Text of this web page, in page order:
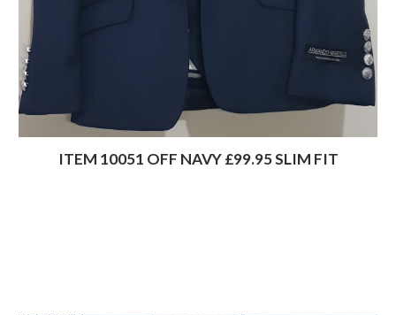
ITEM 10051 OFF NAVY £99.95 SLIM FIT